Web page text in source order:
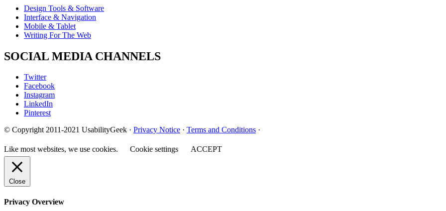
Design Tools & Software
Interface & Navigation
Mobile & Tablet
Writing For The Web
SOCIAL MEDIA CHANNELS
Twitter
Facebook
Instagram
LinkedIn
Pinterest
© Copyright 2011-2021 UsabilityGeek · Privacy Notice · Terms and Conditions ·
Like most websites, we use cookies. Cookie settings ACCEPT
Close
Privacy Overview